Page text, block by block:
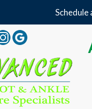
Schedule